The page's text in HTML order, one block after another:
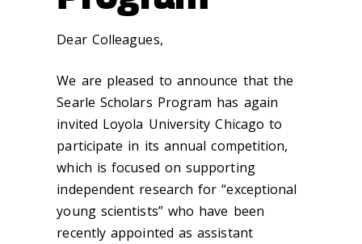
Dear Colleagues,
We are pleased to announce that the
Searle Scholars Program has again
invited Loyola University Chicago to
participate in its annual competition,
which is focused on supporting
independent research for “exceptional
young scientists” who have been
recently appointed as assistant